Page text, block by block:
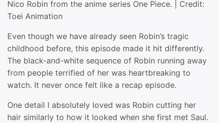
Nico Robin from the anime series One Piece. | Credit:
Toei Animation
Even though we have already seen Robin’s tragic
childhood before, this episode made it hit differently.
The black-and-white sequence of Robin running away
from people terrified of her was heartbreaking to
watch. It never once felt like a recap episode.
One detail I absolutely loved was Robin cutting her
hair similarly to how it looked when she first met Saul.